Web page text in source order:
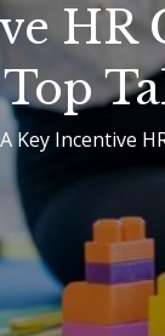
HR
Top
Key Incentive